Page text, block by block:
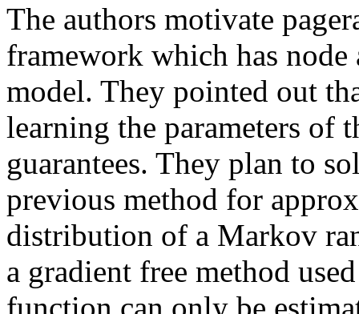
The authors motivate
framework which has
model. They pointed out
learning the parameters of
guarantees. They plan to
previous method for
distribution of a Markov
a gradient free method
function can only be